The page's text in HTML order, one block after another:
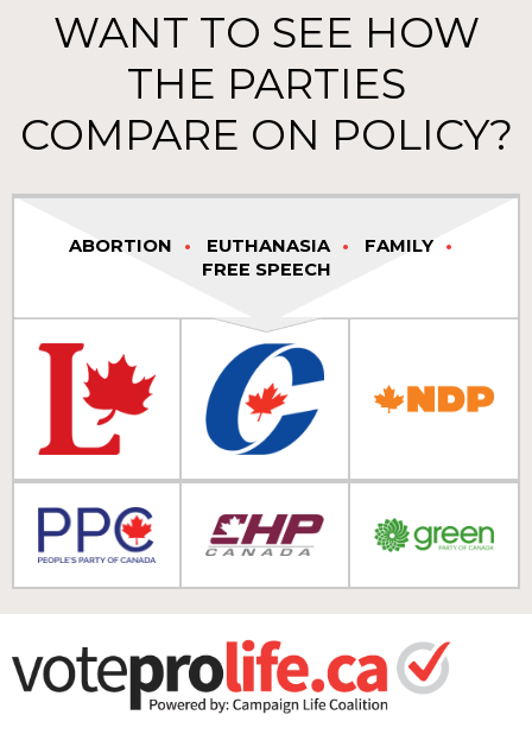
WANT TO SEE HOW
THE PARTIES
COMPARE ON POLICY?
ABORTION EUTHANASIA
FAMILY
FREE SPEECH